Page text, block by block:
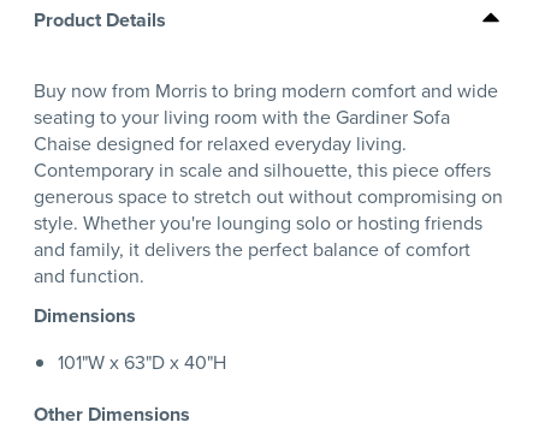
Product Details
Buy now from Morris to bring modern comfort and wide
seating to your living room with the Gardiner Sofa
Chaise designed for relaxed everyday living.
Contemporary in scale and silhouette, this piece offers
generous space to stretch out without compromising on
style. Whether you're lounging solo or hosting friends
and family, it delivers the perfect balance of comfort
and function.
Dimensions
101"W x 63"D x 40"H
Other Dimensions